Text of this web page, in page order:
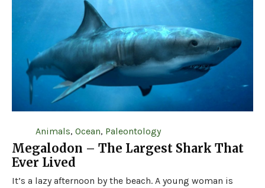
Animals, Ocean, Paleontology
Megalodon – The Largest Shark That
Ever Lived
It’s a lazy afternoon by the beach. A young woman is